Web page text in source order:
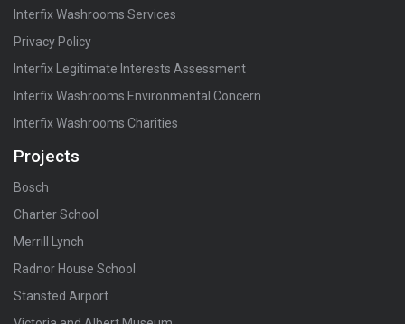
Interfix Washrooms Services
Privacy Policy
Interfix Legitimate Interests Assessment
Interfix Washrooms Environmental Concern
Interfix Washrooms Charities
Projects
Bosch
Charter School
Merrill Lynch
Radnor House School
Stansted Airport